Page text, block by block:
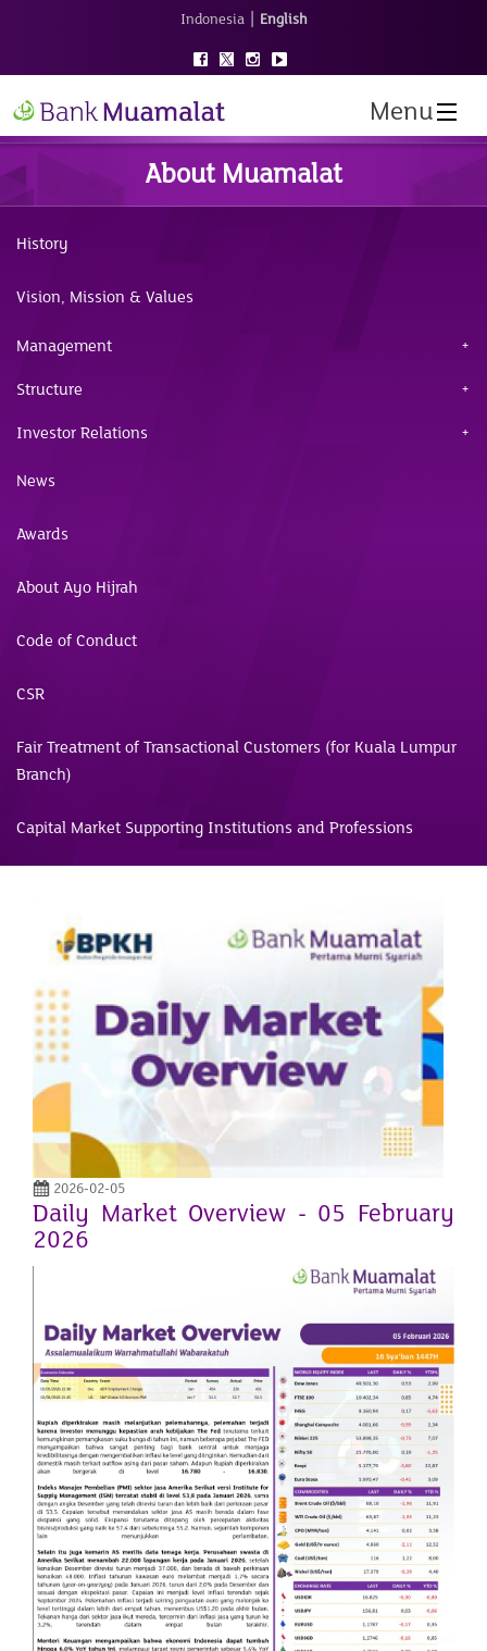
Indonesia | English
Menu
About Muamalat
History
Vision, Mission & Values
Management
Structure
Investor Relations
News
Awards
About Ayo Hijrah
Code of Conduct
CSR
Fair Treatment of Transactional Customers (for Kuala Lumpur
Branch)
Capital Market Supporting Institutions and Professions
2026-02-05
Daily Market Overview - 05 February
2026